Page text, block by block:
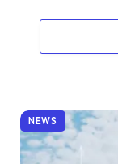
NEWS